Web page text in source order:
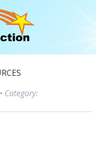
Category: